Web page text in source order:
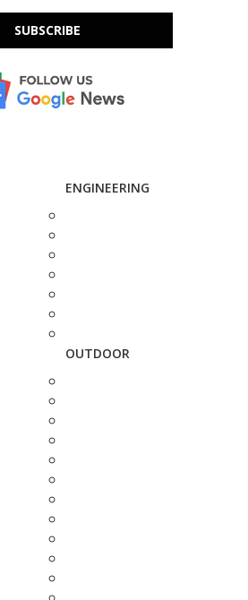
SUBSCRIBE
ENGINEERING
OUTDOOR